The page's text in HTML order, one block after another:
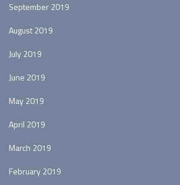
September 2019
August 2019
July 2019
June 2019
May 2019
April 2019
March 2019
February 2019